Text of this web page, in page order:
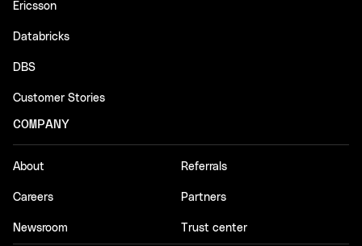
Ericsson
Databricks
DBS
Customer Stories
COMPANY
About
Careers
Newsroom
Referrals
Partners
Trust center